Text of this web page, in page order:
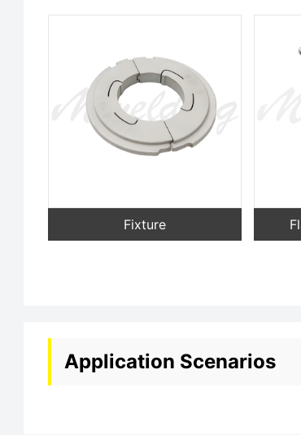
Fixture
Application Scenarios